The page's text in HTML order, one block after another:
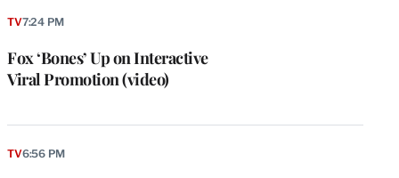
Fox ‘Bones’ Up on Interactive
Viral Promotion (video)
TV7:24 PM
TV6:56 PM